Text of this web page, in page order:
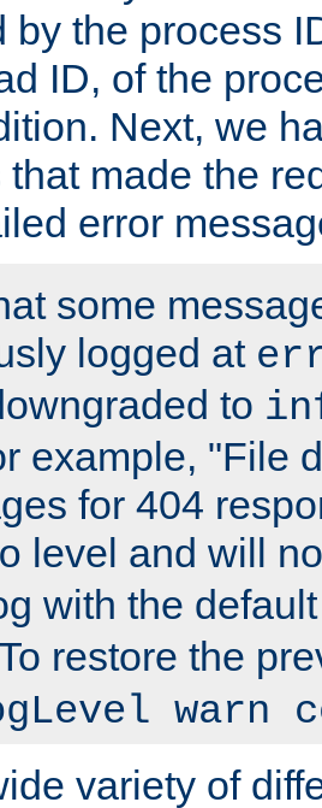
by the process
ID, of the
Next, we
that made the
error
some
logged at
to
example, "File
for 404
level and will
with the
restore the
warn
variety of